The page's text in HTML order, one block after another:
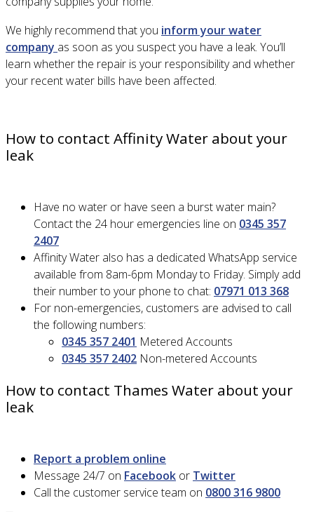
We highly recommend that you inform your water
company as soon as you suspect you have a leak. You’ll
learn whether the repair is your responsibility and whether
your recent water bills have been affected.
How to contact Affinity Water about your
leak
Have no water or have seen a burst water main?
Contact the 24 hour emergencies line on 0345 357
2407
Affinity Water also has a dedicated WhatsApp service
available from 8am-6pm Monday to Friday. Simply add
their number to your phone to chat: 07971 013 368
For non-emergencies, customers are advised to call
the following numbers:
0345 357 2401 Metered Accounts
0345 357 2402 Non-metered Accounts
How to contact Thames Water about your
leak
Report a problem online
Message 24/7 on Facebook or Twitter
Call the customer service team on 0800 316 9800